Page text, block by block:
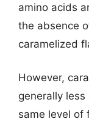
amino acids
the absence
caramelized
However,
generally
same level of